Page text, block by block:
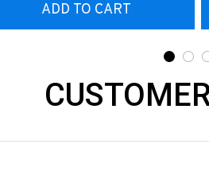
ADD TO CART